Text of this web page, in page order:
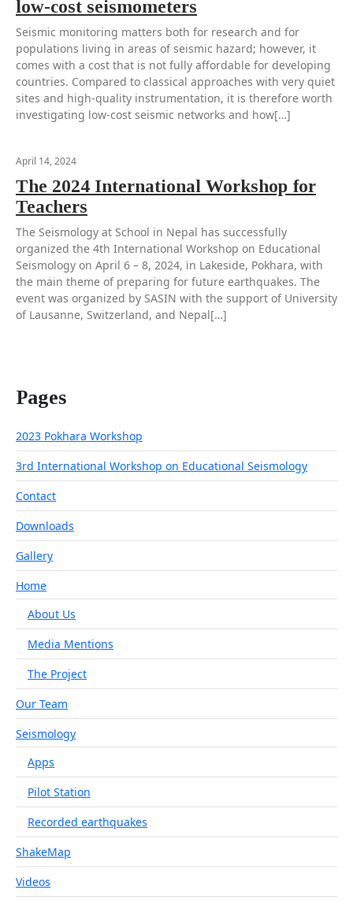
low-cost seismometers
Seismic monitoring matters both for research and for
populations living in areas of seismic hazard; however, it
comes with a cost that is not fully affordable for developing
countries. Compared to classical approaches with very quiet
sites and high-quality instrumentation, it is therefore worth
investigating low-cost seismic networks and how[…]
April 14, 2024
The 2024 International Workshop for
Teachers
The Seismology at School in Nepal has successfully
organized the 4th International Workshop on Educational
Seismology on April 6 – 8, 2024, in Lakeside, Pokhara, with
the main theme of preparing for future earthquakes. The
event was organized by SASIN with the support of University
of Lausanne, Switzerland, and Nepal[…]
Pages
2023 Pokhara Workshop
3rd International Workshop on Educational Seismology
Contact
Downloads
Gallery
Home
About Us
Media Mentions
The Project
Our Team
Seismology
Apps
Pilot Station
Recorded earthquakes
ShakeMap
Videos